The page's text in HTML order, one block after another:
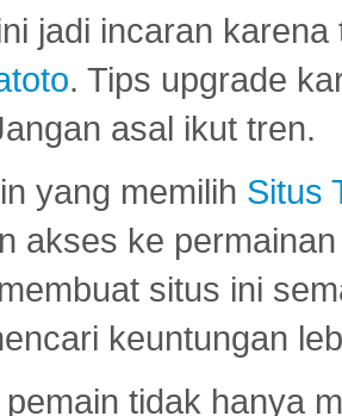
jadi incaran
. Tips upgrade
asal ikut tren.
yang memilih Situs
akses ke
situs ini
keuntungan
pemain tidak hanya